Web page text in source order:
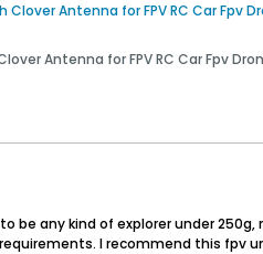
Antenna for FPV RC Car Fpv
be any kind of explorer under
I recommend this fpv